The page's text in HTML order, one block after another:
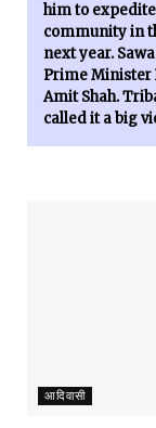
him to
community in
next year.
Prime Minister
Amit Shah.
called it a big
आदिवासी